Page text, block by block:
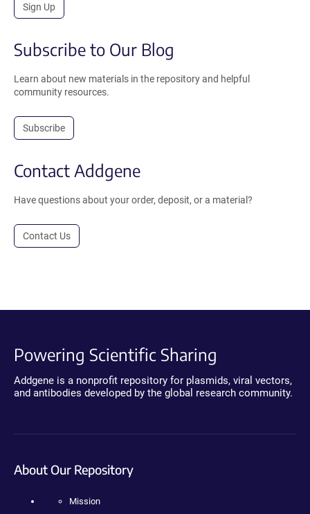
Sign Up
Subscribe to Our Blog
Learn about new materials in the repository and helpful
community resources.
Subscribe
Contact Addgene
Have questions about your order, deposit, or a material?
Contact Us
Powering Scientific Sharing
Addgene is a nonprofit repository for plasmids, viral vectors,
and antibodies developed by the global research community.
About Our Repository
Mission